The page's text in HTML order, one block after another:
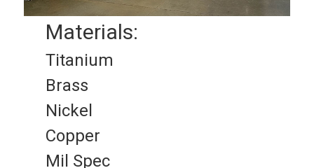
Materials:
Titanium
Brass
Nickel
Copper
Mil Spec